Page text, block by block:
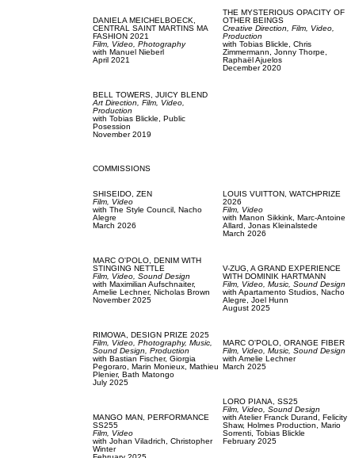
DANIELA MEICHELBOECK,
CENTRAL SAINT MARTINS MA
FASHION 2021
Film, Video, Photography
with Manuel Nieberl
April 2021
BELL TOWERS, JUICY BLEND
Art Direction, Film, Video,
Production
with Tobias Blickle, Public
Posession
November 2019
THE MYSTERIOUS OPACITY OF
OTHER BEINGS
Creative Direction, Film, Video,
Production
with Tobias Blickle, Chris
Zimmermann, Jonny Thorpe,
Raphaël Ajuelos
December 2020
COMMISSIONS
SHISEIDO, ZEN
Film, Video
with The Style Council, Nacho
Alegre
March 2026
MARC O'POLO, DENIM WITH
STINGING NETTLE
Film, Video, Sound Design
with Maximilian Aufschnaiter,
Amelie Lechner, Nicholas Brown
November 2025
RIMOWA, DESIGN PRIZE 2025
Film, Video, Photography, Music,
Sound Design, Production
with Bastian Fischer, Giorgia
Pegoraro, Marin Monieux, Mathieu
Plenier, Bath Matongo
July 2025
MANGO MAN, PERFORMANCE
SS255
Film, Video
with Johan Viladrich, Christopher
Winter
LOUIS VUITTON, WATCHPRIZE
2026
Film, Video
with Manon Sikkink, Marc-Antoine
Allard, Jonas Kleinalstede
March 2026
V-ZUG, A GRAND EXPERIENCE
WITH DOMINIK HARTMANN
Film, Video, Music, Sound Design
with Apartamento Studios, Nacho
Alegre, Joel Hunn
August 2025
MARC O'POLO, ORANGE FIBER
Film, Video, Music, Sound Design
with Amelie Lechner
March 2025
LORO PIANA, SS25
Film, Video, Sound Design
with Atelier Franck Durand, Felicity
Shaw, Holmes Production, Mario
Sorrenti, Tobias Blickle
February 2025